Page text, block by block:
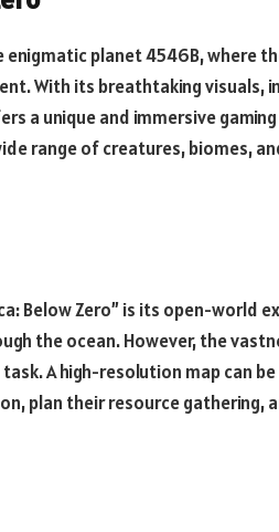
enigmatic planet 4546B, where
With its breathtaking visuals,
a unique and immersive gaming
range of creatures, biomes,
Below Zero” is its open-world
the ocean. However, the
A high-resolution map can be
plan their resource gathering,